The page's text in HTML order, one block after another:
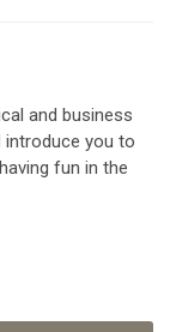
and business
introduce you to
fun in the